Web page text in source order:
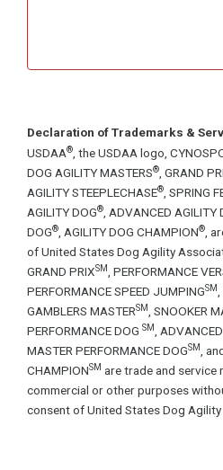
Declaration of Trademarks &
USDAA®, the USDAA logo,
DOG AGILITY MASTERS®, GRAND
AGILITY STEEPLECHASE®, SPRING
AGILITY DOG®, ADVANCED AGILITY
DOG®, AGILITY DOG CHAMPION®,
of United States Dog Agility
GRAND PRIXSM, PERFORMANCE
PERFORMANCE SPEED JUMPINGSM,
GAMBLERS MASTERSM, SNOOKER
PERFORMANCE DOG SM,
MASTER PERFORMANCE DOGSM,
CHAMPIONSM are trade and service
commercial or other purposes
consent of United States Dog